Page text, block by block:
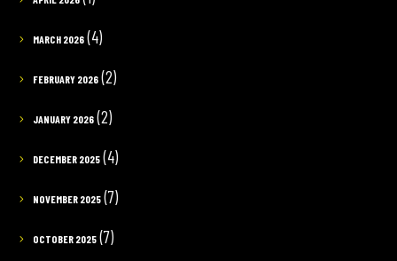
MARCH 2026(4)
FEBRUARY 2026(2)
JANUARY 2026(2)
DECEMBER 2025(4)
NOVEMBER 2025(7)
OCTOBER 2025(7)